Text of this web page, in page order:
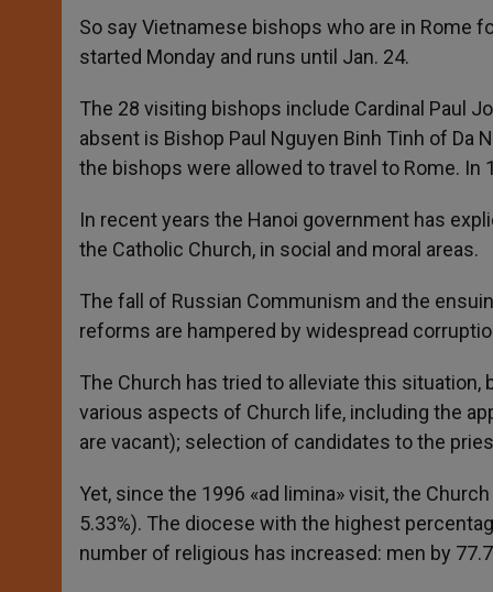
So say Vietnamese bishops who are in Rome
started Monday and runs until Jan. 24.
The 28 visiting bishops include Cardinal Paul
absent is Bishop Paul Nguyen Binh Tinh of Da
the bishops were allowed to travel to Rome.
In recent years the Hanoi government has
the Catholic Church, in social and moral areas.
The fall of Russian Communism and the
reforms are hampered by widespread
The Church has tried to alleviate this
various aspects of Church life, including the
are vacant); selection of candidates to the
Yet, since the 1996 «ad limina» visit, the
5.33%). The diocese with the highest
number of religious has increased: men by